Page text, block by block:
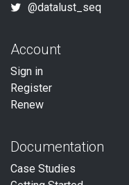
@datalust_seq
Account
Sign in
Register
Renew
Documentation
Case Studies